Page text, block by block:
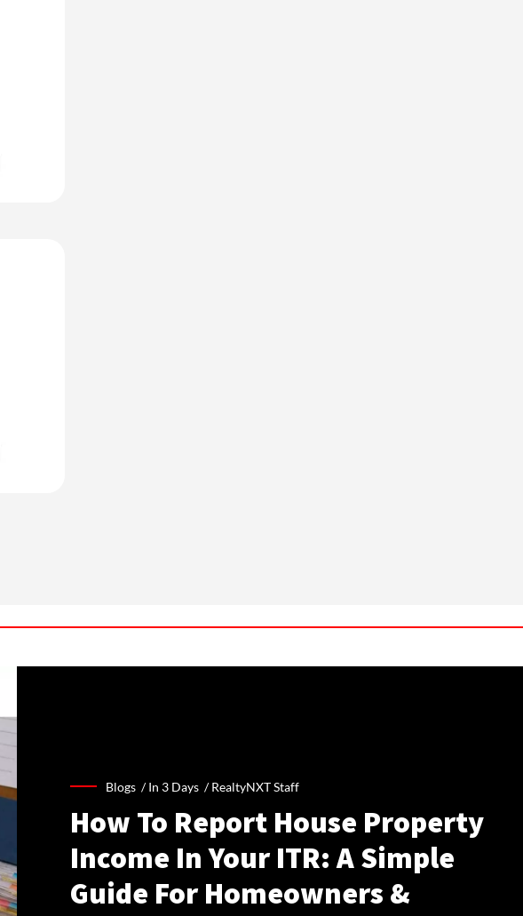
Blogs /In 3 Days /RealtyNXT Staff
How To Report House Property
Income In Your ITR: A Simple
Guide For Homeowners &